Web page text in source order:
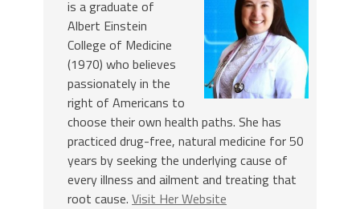
is a graduate of
Albert Einstein
College of Medicine
(1970) who believes
passionately in the
right of Americans to
choose their own health paths. She has
practiced drug-free, natural medicine for 50
years by seeking the underlying cause of
every illness and ailment and treating that
root cause. Visit Her Website